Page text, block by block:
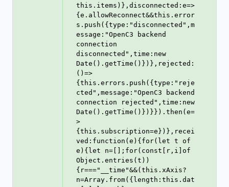
this.items)},disconnected:e=>
{e.allowReconnect&&this.error
s.push({type:"disconnected",m
essage:"OpenC3 backend
connection
disconnected",time:new
Date().getTime()})},rejected:
()=>
{this.errors.push({type:"reje
cted",message:"OpenC3 backend
connection rejected",time:new
Date().getTime()})}}).then(e=
>
{this.subscription=e})},recei
ved:function(e){for(let t of
e){let n=[];for(const[r,i]of
Object.entries(t))
{r==="__time"&&(this.xAxis?
n=Array.from({length:this.dat